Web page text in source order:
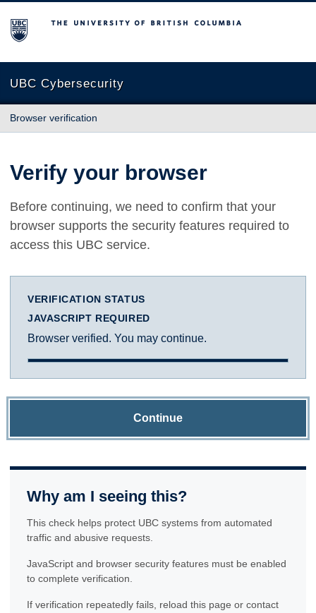
The University of British Columbia
UBC Cybersecurity
Browser verification
Verify your browser
Before continuing, we need to confirm that your
browser supports the security features required to
access this UBC service.
VERIFICATION STATUS
JAVASCRIPT REQUIRED
Browser verified. You may continue.
Continue
Why am I seeing this?
This check helps protect UBC systems from automated
traffic and abusive requests.
JavaScript and browser security features must be enabled
to complete verification.
If verification repeatedly fails, reload this page or contact